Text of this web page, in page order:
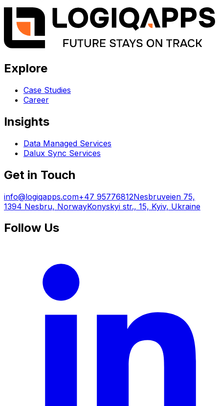
Explore
Case Studies
Career
Insights
Data Managed Services
Dalux Sync Services
Get in Touch
info@logiqapps.com+47 95776812Nesbruveien 75,
1394 Nesbru, NorwayKonyskyi str., 15, Kyiv, Ukraine
Follow Us